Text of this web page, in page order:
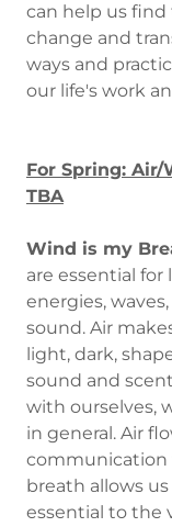
can help us
change and
ways and
our life's work
For Spring: Air/
TBA
Wind is my
are essential for
energies,
sound. Air
light, dark,
sound and
with ourselves,
in general. Air
communication
breath allows
essential to the